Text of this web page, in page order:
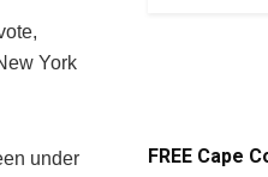
York
under
FREE Cape